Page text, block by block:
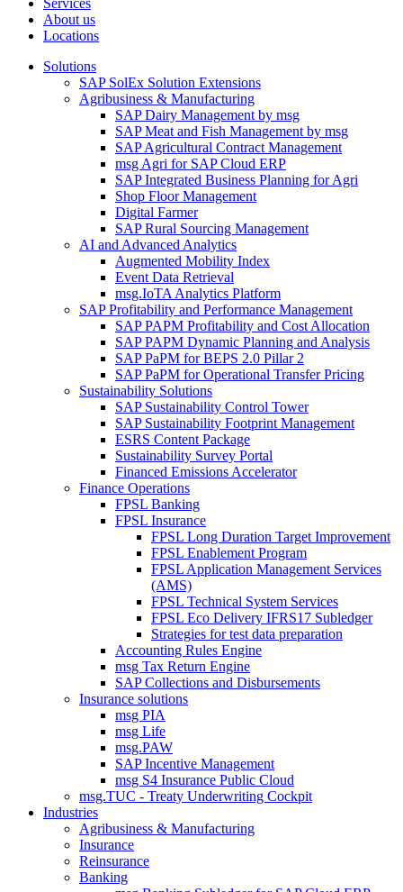
Services
About us
Locations
Solutions
SAP SolEx Solution Extensions
Agribusiness & Manufacturing
SAP Dairy Management by msg
SAP Meat and Fish Management by msg
SAP Agricultural Contract Management
msg Agri for SAP Cloud ERP
SAP Integrated Business Planning for Agri
Shop Floor Management
Digital Farmer
SAP Rural Sourcing Management
AI and Advanced Analytics
Augmented Mobility Index
Event Data Retrieval
msg.IoTA Analytics Platform
SAP Profitability and Performance Management
SAP PAPM Profitability and Cost Allocation
SAP PAPM Dynamic Planning and Analysis
SAP PaPM for BEPS 2.0 Pillar 2
SAP PaPM for Operational Transfer Pricing
Sustainability Solutions
SAP Sustainability Control Tower
SAP Sustainability Footprint Management
ESRS Content Package
Sustainability Survey Portal
Financed Emissions Accelerator
Finance Operations
FPSL Banking
FPSL Insurance
FPSL Long Duration Target Improvement
FPSL Enablement Program
FPSL Application Management Services
(AMS)
FPSL Technical System Services
FPSL Eco Delivery IFRS17 Subledger
Strategies for test data preparation
Accounting Rules Engine
msg Tax Return Engine
SAP Collections and Disbursements
Insurance solutions
msg PIA
msg Life
msg.PAW
SAP Incentive Management
msg S4 Insurance Public Cloud
msg.TUC - Treaty Underwriting Cockpit
Industries
Agribusiness & Manufacturing
Insurance
Reinsurance
Banking